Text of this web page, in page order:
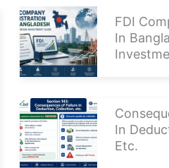
FDI
In
In
Etc.